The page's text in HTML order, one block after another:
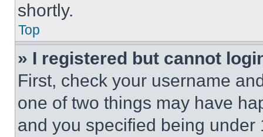
shortly.
Top
» I registered but cannot
First, check your username
one of two things may have
and you specified being